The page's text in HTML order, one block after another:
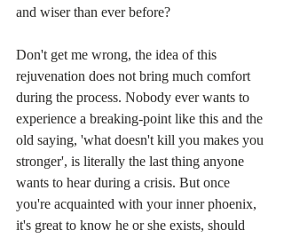
and wiser than ever before?
Don't get me wrong, the idea of this
rejuvenation does not bring much comfort
during the process. Nobody ever wants to
experience a breaking-point like this and the
old saying, 'what doesn't kill you makes you
stronger', is literally the last thing anyone
wants to hear during a crisis. But once
you're acquainted with your inner phoenix,
it's great to know he or she exists, should